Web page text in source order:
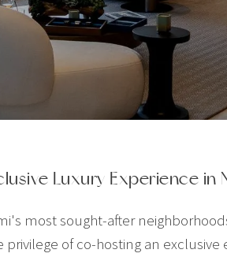
Luxury Experience in
most sought-after
of co-hosting an exclusive